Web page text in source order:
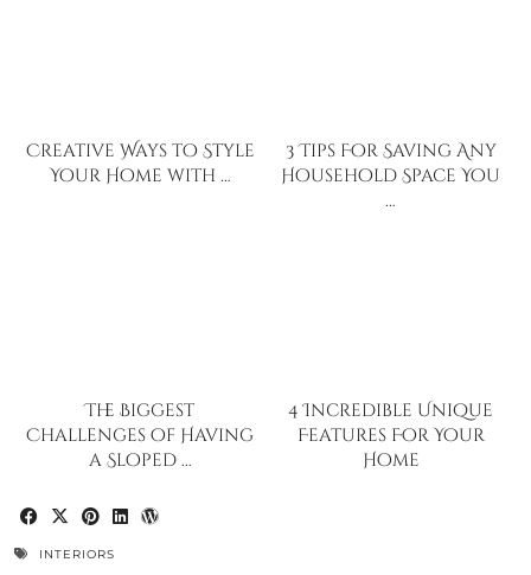
Creative Ways to Style
Your Home with …
3 Tips For Saving Any
Household Space You
…
The Biggest
Challenges of Having
a Sloped …
4 Incredible Unique
Features For Your
Home
INTERIORS